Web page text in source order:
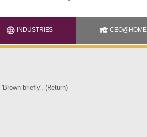
INDUSTRIES CEO@HOME
briefly'. (Return)